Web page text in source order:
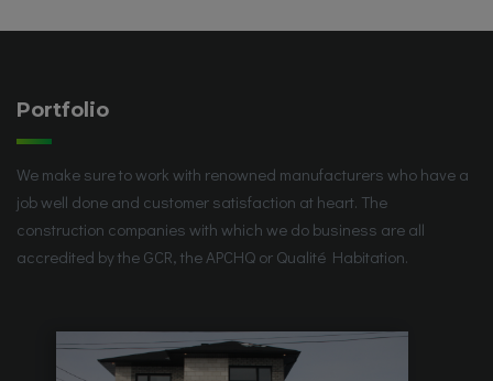
Portfolio
We make sure to work with renowned manufacturers who have a
job well done and customer satisfaction at heart. The
construction companies with which we do business are all
accredited by the GCR, the APCHQ or Qualité Habitation.